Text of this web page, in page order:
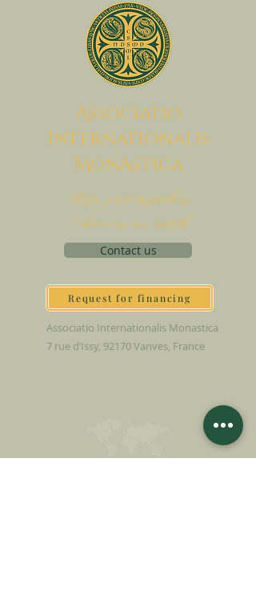
Associatio
Internationalis
MonAstica
Let's put together
Heaven on earth
Contact us
Request for financing
Associatio Internationalis Monastica
7 rue d’Issy, 92170 Vanves, France